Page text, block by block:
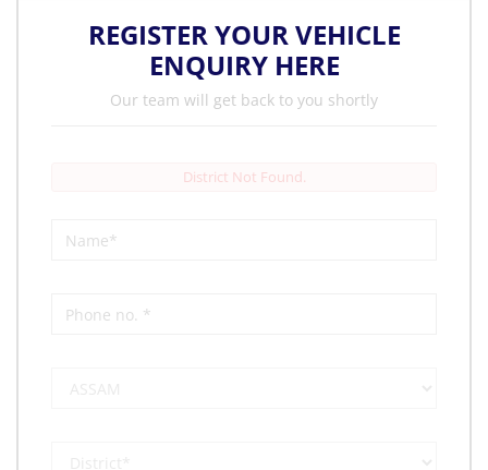
REGISTER YOUR VEHICLE
ENQUIRY HERE
Our team will get back to you shortly
District Not Found.